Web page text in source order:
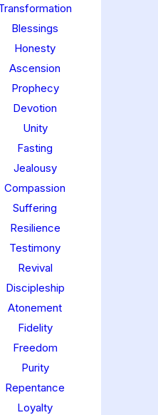
Blessings
Honesty
Ascension
Prophecy
Devotion
Unity
Fasting
Jealousy
Compassion
Suffering
Resilience
Testimony
Revival
Discipleship
Atonement
Fidelity
Freedom
Purity
Repentance
Loyalty